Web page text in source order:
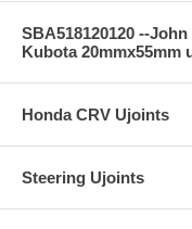
SBA518120120 --
Kubota 20mmx55mm
Honda CRV Ujoints
Steering Ujoints